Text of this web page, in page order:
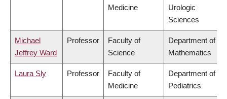
Medicine
Urologic
Sciences
Michael
Jeffrey Ward
Professor
Faculty of
Science
Department of
Mathematics
Laura Sly Professor
Faculty of
Medicine
Department of
Pediatrics